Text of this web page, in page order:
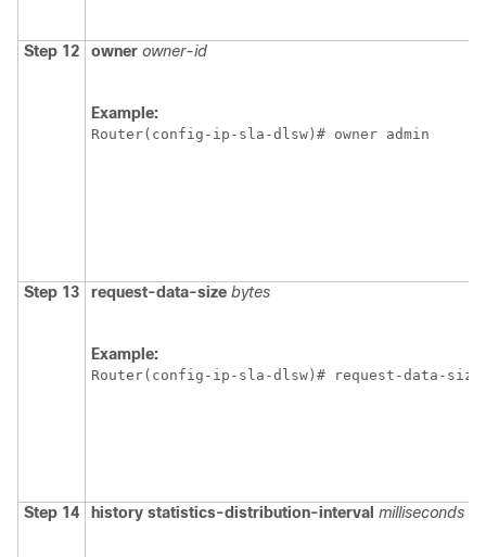
Step 12 owner owner-id
Example:
Router(config-ip-sla-dlsw)# owner admin
Step 13 request-data-size bytes
Example:
Router(config-ip-sla-dlsw)# request-data-
Step 14 history statistics-distribution-interval milliseconds